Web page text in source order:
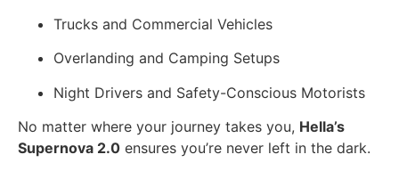
Trucks and Commercial Vehicles
Overlanding and Camping Setups
Night Drivers and Safety-Conscious Motorists
No matter where your journey takes you, Hella’s
Supernova 2.0 ensures you’re never left in the dark.